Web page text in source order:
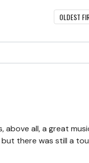
OLDEST
above all, a great
there was still a